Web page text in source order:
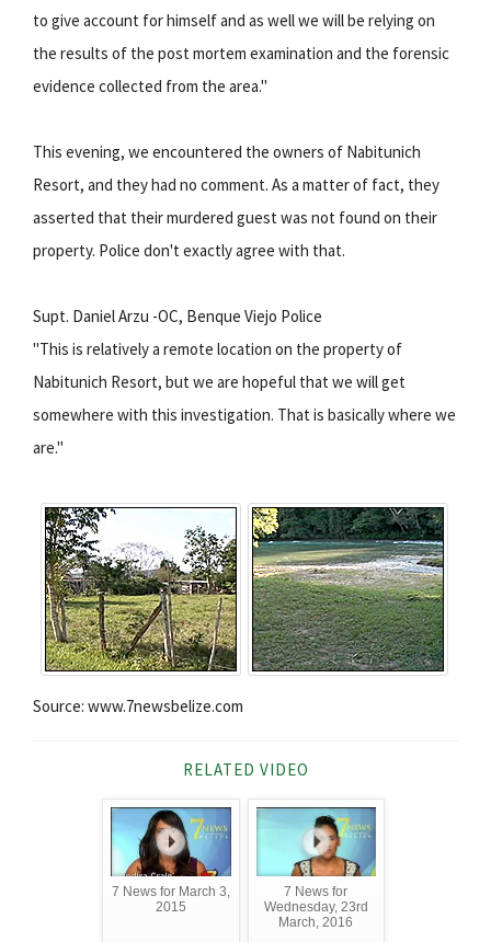
to give account for himself and as well we will be relying on
the results of the post mortem examination and the forensic
evidence collected from the area."
This evening, we encountered the owners of Nabitunich
Resort, and they had no comment. As a matter of fact, they
asserted that their murdered guest was not found on their
property. Police don't exactly agree with that.
Supt. Daniel Arzu -OC, Benque Viejo Police
"This is relatively a remote location on the property of
Nabitunich Resort, but we are hopeful that we will get
somewhere with this investigation. That is basically where we
are."
Source: www.7newsbelize.com
RELATED VIDEO
7 News for March 3,
2015
7 News for
Wednesday, 23rd
March, 2016